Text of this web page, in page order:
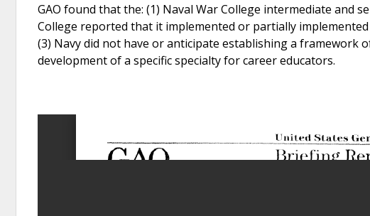
GAO found that the: (1) Naval War College intermediate and
College reported that it implemented or partially
(3) Navy did not have or anticipate establishing a framework
development of a specific specialty for career educators.